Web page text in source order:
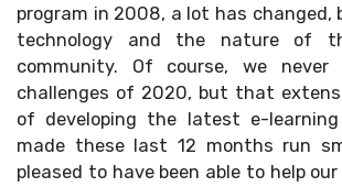
program in 2008, a lot has changed,
technology and the nature of
community. Of course, we never
challenges of 2020, but that
of developing the latest e-
made these last 12 months run
pleased to have been able to help